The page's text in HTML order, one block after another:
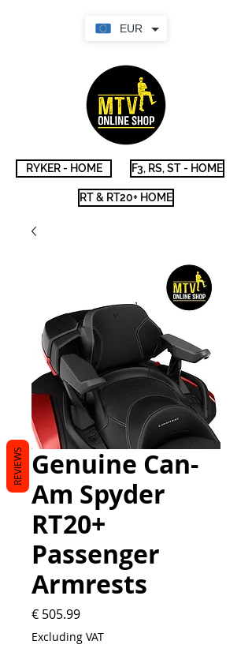
EUR
RYKER - HOME F3, RS, ST - HOME
RT & RT20+ HOME
Genuine Can-
Am Spyder
RT20+
Passenger
Armrests
€ 505.99Price
Excluding VAT
REVIEWS